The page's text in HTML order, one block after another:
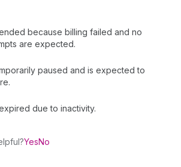
because billing failed and no
are expected.
paused and is expected to
due to inactivity.
YesNo